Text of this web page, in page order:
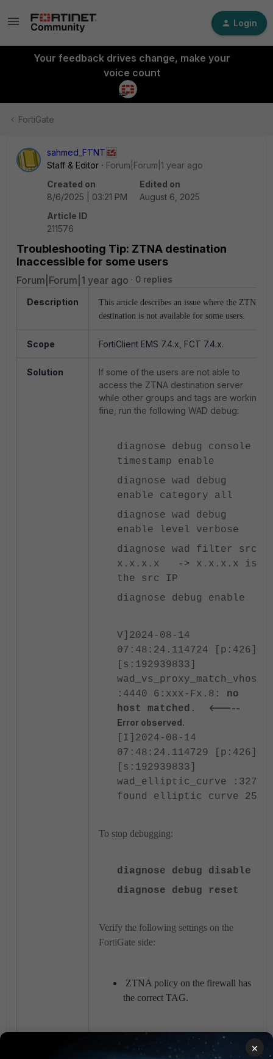
Login
Your feedback drives change, make your
voice count
FortiGate
sahmed_FTNT
Staff & Editor
Forum|Forum|1 year ago
Created on
8/6/2025 | 03:21 PM
Edited on
August 6, 2025
Article ID
211576
Troubleshooting Tip: ZTNA destination
Inaccessible for some users
Forum|Forum|1 year ago 0 replies
Description
This article describes an issue where the ZTNA
destination is not available for some users.
Scope FortiClient EMS 7.4.x, FCT 7.4.x.
Solution
If some of the users are not able to
access the ZTNA destination server
while other groups and tags are working
fine, run the following WAD debug:
diagnose debug console
timestamp enable
diagnose wad debug
enable category all
diagnose wad debug
enable level verbose
diagnose wad filter src
x.x.x.x -> x.x.x.x is
the src IP
diagnose debug enable
V]2024-08-14
07:48:24.114724 [p:426]
[s:192939833]
wad_vs_proxy_match_vhost
:4440 6:xxx-Fx.8: no
host matched .
<-----
Error observed.
[I]2024-08-14
07:48:24.114729 [p:426]
[s:192939833]
wad_elliptic_curve :3276
found elliptic curve 25
To stop debugging:
diagnose debug disable
diagnose debug reset
Verify the following settings on the
FortiGate side:
ZTNA policy on the firewall has
the correct TAG.
Verify the following settings on the
FortiClient EMS side:
×